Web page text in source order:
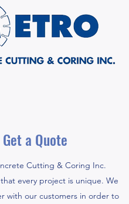
Get a Quote
Cutting & Coring Inc.
every project is unique. We
with our customers in order to